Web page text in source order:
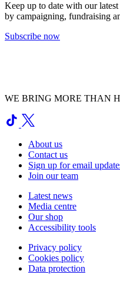
Keep up to date with our
by campaigning, fundraising
Subscribe now
WE BRING MORE THAN
About us
Contact us
Sign up for email
Join our team
Latest news
Media centre
Our shop
Accessibility tools
Privacy policy
Cookies policy
Data protection